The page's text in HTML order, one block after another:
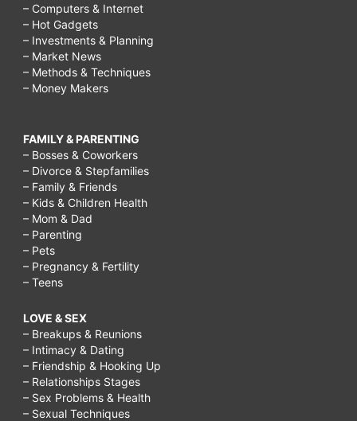
– Computers & Internet
– Hot Gadgets
– Investments & Planning
– Market News
– Methods & Techniques
– Money Makers
FAMILY & PARENTING
– Bosses & Coworkers
– Divorce & Stepfamilies
– Family & Friends
– Kids & Children Health
– Mom & Dad
– Parenting
– Pets
– Pregnancy & Fertility
– Teens
LOVE & SEX
– Breakups & Reunions
– Intimacy & Dating
– Friendship & Hooking Up
– Relationships Stages
– Sex Problems & Health
– Sexual Techniques